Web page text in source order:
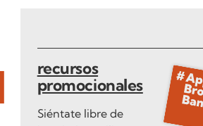
recursos
promocionales
Siéntate libre de